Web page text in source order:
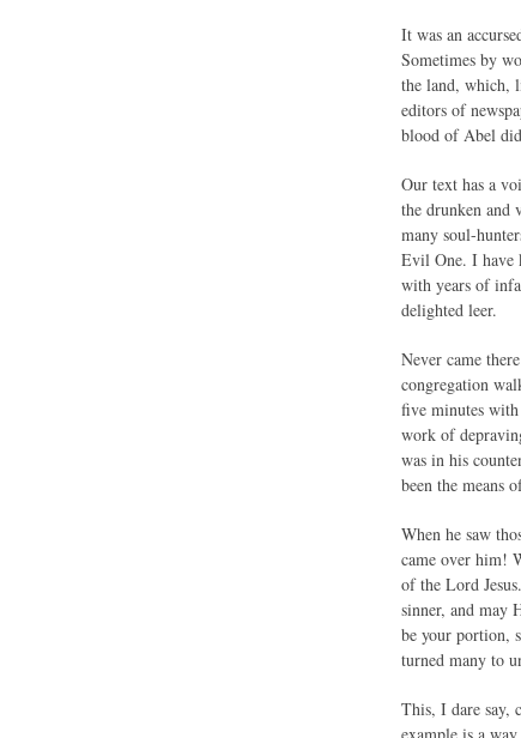
It was an
Sometimes by
the land, which,
editors of
blood of Abel
Our text has a
the drunken and
many soul-
Evil One. I have
with years of
delighted leer.
Never came
congregation
five minutes
work of
was in his
been the means
When he saw
came over him!
of the Lord
sinner, and may
be your portion,
turned many to
This, I dare say,